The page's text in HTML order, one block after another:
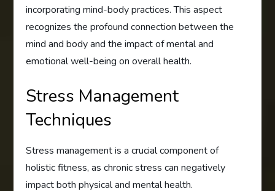
incorporating mind-body practices. This aspect
recognizes the profound connection between the
mind and body and the impact of mental and
emotional well-being on overall health.
Stress Management
Techniques
Stress management is a crucial component of
holistic fitness, as chronic stress can negatively
impact both physical and mental health.